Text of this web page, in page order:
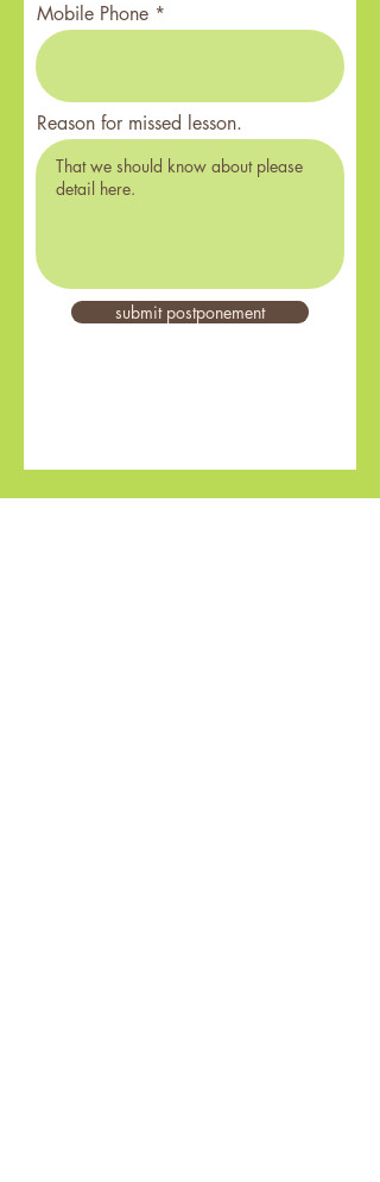
Mobile Phone
Reason for missed lesson.
submit postponement